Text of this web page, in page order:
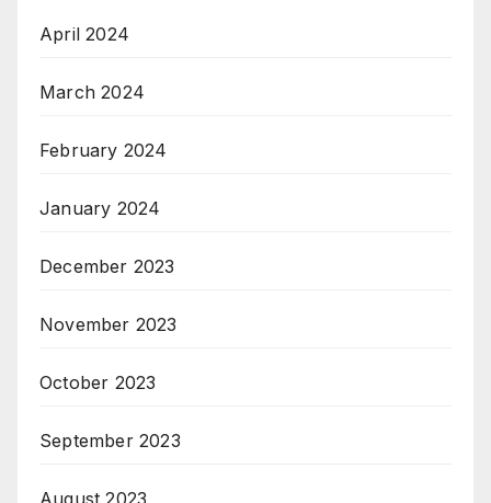
April 2024
March 2024
February 2024
January 2024
December 2023
November 2023
October 2023
September 2023
August 2023